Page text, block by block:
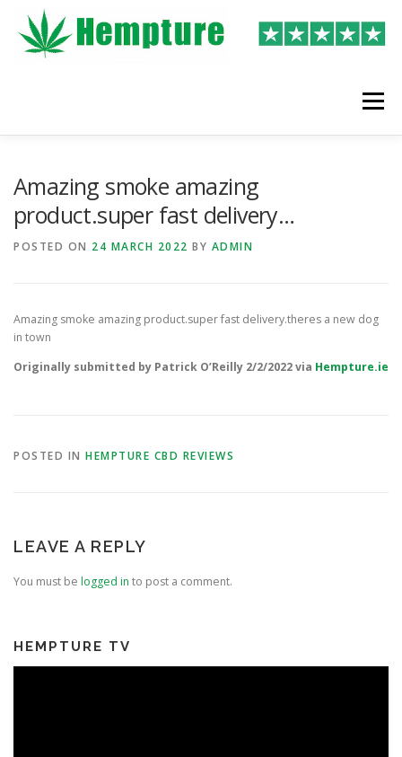
content
Menu
Amazing smoke amazing
product.super fast delivery…
POSTED ON 24 MARCH 2022 BY ADMIN
Amazing smoke amazing product.super fast delivery.theres a new dog
in town
Originally submitted by Patrick O’Reilly 2/2/2022 via Hempture.ie
POSTED IN HEMPTURE CBD REVIEWS
LEAVE A REPLY
You must be logged in to post a comment.
HEMPTURE TV